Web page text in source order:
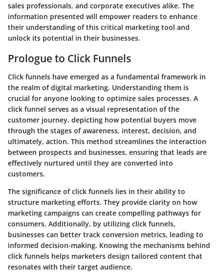
sales professionals, and corporate executives alike. The
information presented will empower readers to enhance
their understanding of this critical marketing tool and
unlock its potential in their businesses.
Prologue to Click Funnels
Click funnels have emerged as a fundamental framework in
the realm of digital marketing. Understanding them is
crucial for anyone looking to optimize sales processes. A
click funnel serves as a visual representation of the
customer journey, depicting how potential buyers move
through the stages of awareness, interest, decision, and
ultimately, action. This method streamlines the interaction
between prospects and businesses, ensuring that leads are
effectively nurtured until they are converted into
customers.
The significance of click funnels lies in their ability to
structure marketing efforts. They provide clarity on how
marketing campaigns can create compelling pathways for
consumers. Additionally, by utilizing click funnels,
businesses can better track conversion metrics, leading to
informed decision-making. Knowing the mechanisms behind
click funnels helps marketers design tailored content that
resonates with their target audience.